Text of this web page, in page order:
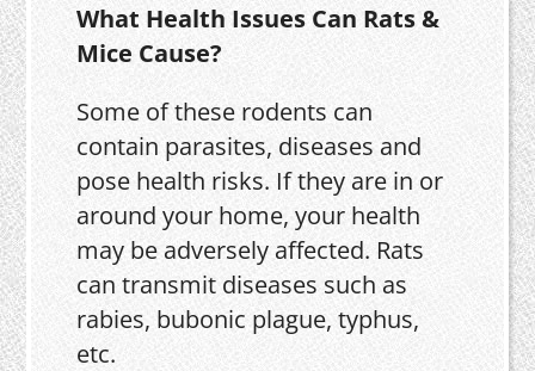
What Health Issues Can Rats &
Mice Cause?
Some of these rodents can
contain parasites, diseases and
pose health risks. If they are in or
around your home, your health
may be adversely affected. Rats
can transmit diseases such as
rabies, bubonic plague, typhus,
etc.